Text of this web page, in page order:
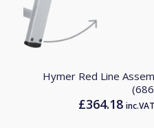
Hymer Red Line
£364.18